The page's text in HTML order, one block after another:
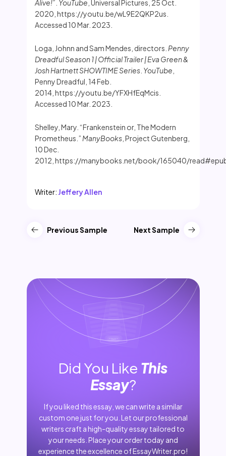
Alive!” YouTube , Universal Pictures, 25 Oct.
2020, https://youtu.be/wL9E2QKP2us.
Accessed 10 Mar. 2023.
Loga, Johnn and Sam Mendes, directors. Penny
Dreadful Season 1 | Official Trailer | Eva Green &
Josh Hartnett SHOWTIME Series. YouTube
Penny Dreadful, 14 Feb.
2014, https://youtu.be/YFXHfEqMcis.
Accessed 10 Mar. 2023.
Shelley, Mary. “Frankenstein or, The Modern
Prometheus.” ManyBooks, Project Gutenberg,
10 Dec.
2012, https://manybooks.net/book/165040/
Writer: Jeffery Allen
Previous Sample Next Sample
Did You Like This
Essay?
If you liked this essay, we can write a similar
custom one just for you. Let our professional
writers craft a high-quality essay tailored to
your needs. Place your order today and
experience the excellence of EssayWriter.pro!